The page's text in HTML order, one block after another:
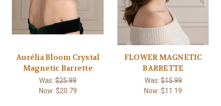
Aurélia Bloom Crystal
Magnetic Barrette
Was:$25.99
Now: $20.79
FLOWER MAGNETIC
BARRETTE
Was:$15.99
Now:$11.19